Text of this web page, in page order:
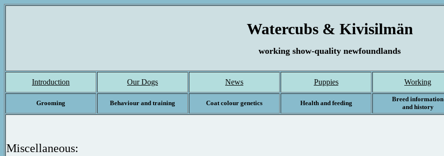
Watercubs & Kivisilmän
working show-quality newfoundlands
Introduction Our Dogs News Puppies Working
Grooming Behaviour and training Coat colour genetics Health and feeding
Breed information
and history
Miscellaneous: